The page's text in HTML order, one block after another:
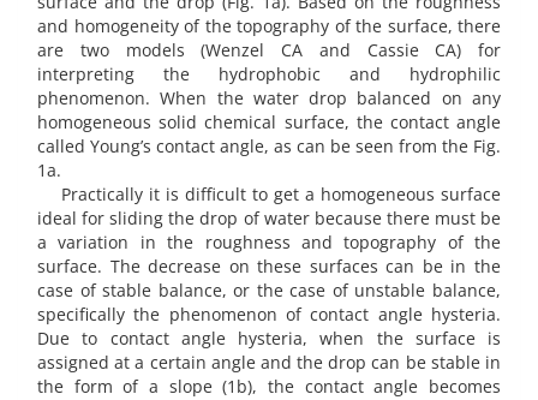
and homogeneity of the topography of the surface, there
are two models (Wenzel CA and Cassie CA) for
interpreting the hydrophobic and hydrophilic
phenomenon. When the water drop balanced on any
homogeneous solid chemical surface, the contact angle
called Young’s contact angle, as can be seen from the Fig.
1a.
Practically it is difficult to get a homogeneous surface
ideal for sliding the drop of water because there must be
a variation in the roughness and topography of the
surface. The decrease on these surfaces can be in the
case of stable balance, or the case of unstable balance,
specifically the phenomenon of contact angle hysteria.
Due to contact angle hysteria, when the surface is
assigned at a certain angle and the drop can be stable in
the form of a slope (1b), the contact angle becomes